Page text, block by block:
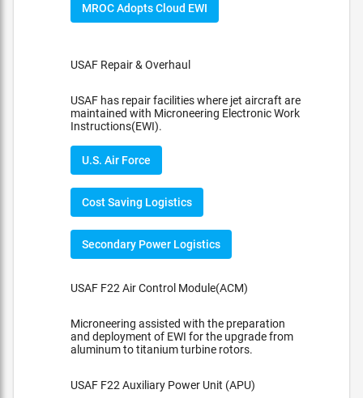
MROC Adopts Cloud EWI
USAF Repair & Overhaul
USAF has repair facilities where jet aircraft are
maintained with Microneering Electronic Work
Instructions(EWI).
U.S. Air Force
Cost Saving Logistics
Secondary Power Logistics
USAF F22 Air Control Module(ACM)
Microneering assisted with the preparation
and deployment of EWI for the upgrade from
aluminum to titanium turbine rotors.
USAF F22 Auxiliary Power Unit (APU)